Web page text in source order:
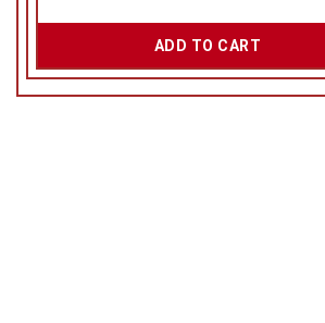
ADD TO CART